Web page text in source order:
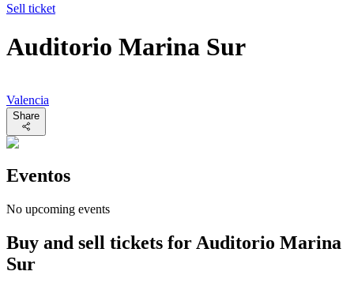
Sell ticket
Auditorio Marina Sur
Valencia
Share
Eventos
No upcoming events
Buy and sell tickets for Auditorio Marina
Sur